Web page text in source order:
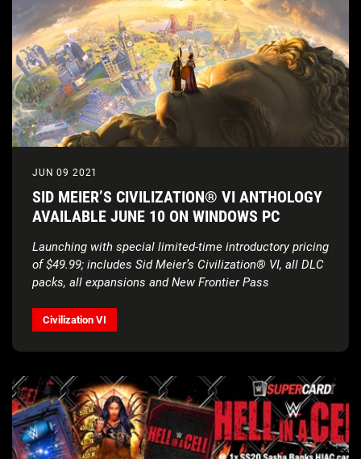
JUN 09 2021
SID MEIER’S CIVILIZATION® VI ANTHOLOGY
AVAILABLE JUNE 10 ON WINDOWS PC
Launching with special limited-time introductory pricing
of $49.99; includes Sid Meier’s Civilization® VI, all DLC
packs, all expansions and New Frontier Pass
Civilization VI